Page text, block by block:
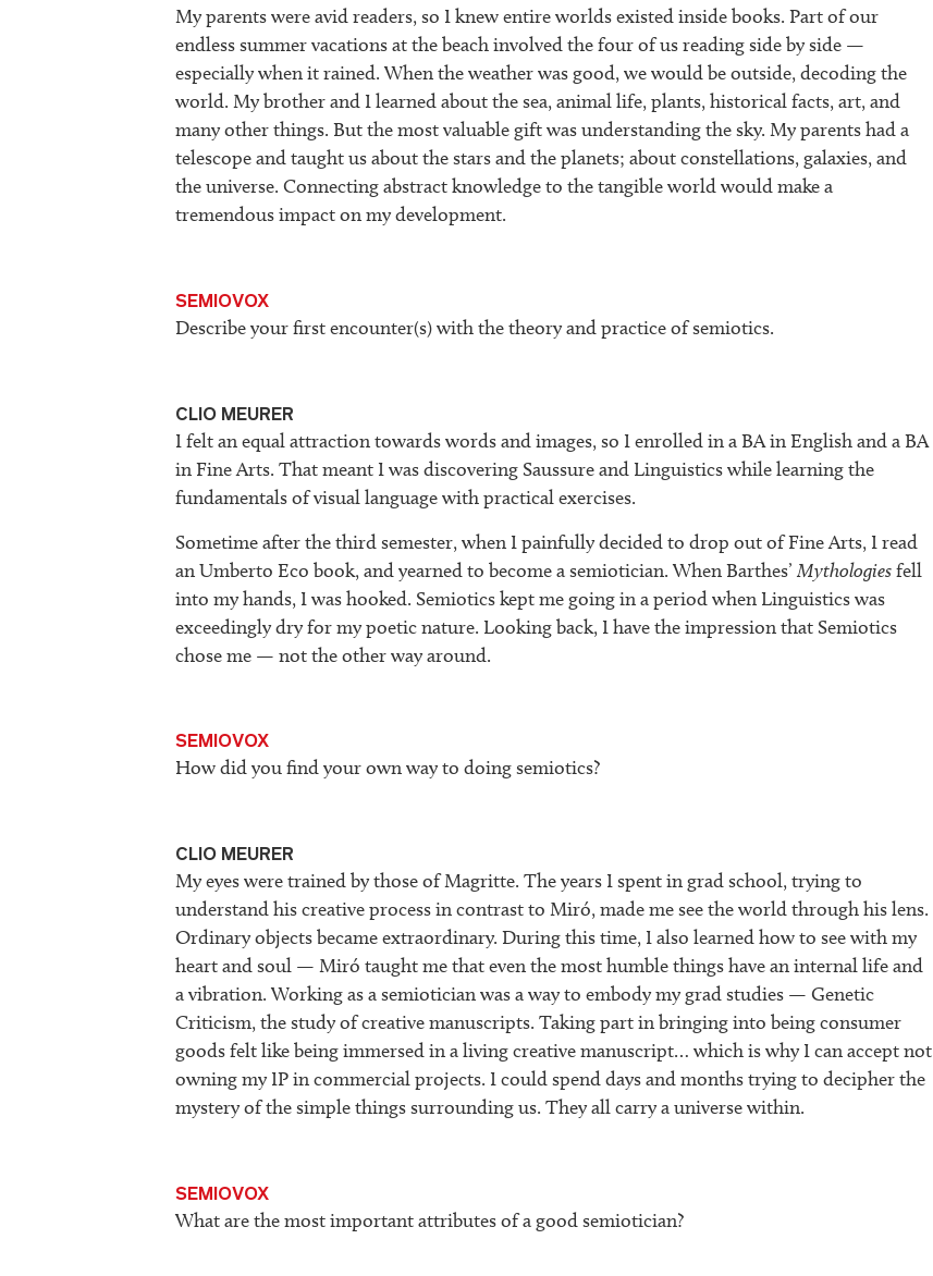
My parents were avid readers, so I knew entire worlds existed inside books. Part of our
endless summer vacations at the beach involved the four of us reading side by side —
especially when it rained. When the weather was good, we would be outside, decoding the
world. My brother and I learned about the sea, animal life, plants, historical facts, art, and
many other things. But the most valuable gift was understanding the sky. My parents had a
telescope and taught us about the stars and the planets; about constellations, galaxies, and
the universe. Connecting abstract knowledge to the tangible world would make a
tremendous impact on my development.
SEMIOVOX
Describe your first encounter(s) with the theory and practice of semiotics.
CLIO MEURER
I felt an equal attraction towards words and images, so I enrolled in a BA in English and a BA
in Fine Arts. That meant I was discovering Saussure and Linguistics while learning the
fundamentals of visual language with practical exercises.
Sometime after the third semester, when I painfully decided to drop out of Fine Arts, I read
an Umberto Eco book, and yearned to become a semiotician. When Barthes’Mythologiesfell
into my hands, I was hooked. Semiotics kept me going in a period when Linguistics was
exceedingly dry for my poetic nature. Looking back, I have the impression that Semiotics
chose me — not the other way around.
SEMIOVOX
How did you find your own way to doing semiotics?
CLIO MEURER
My eyes were trained by those of Magritte. The years I spent in grad school, trying to
understand his creative process in contrast to Miró, made me see the world through his lens.
Ordinary objects became extraordinary. During this time, I also learned how to see with my
heart and soul — Miró taught me that even the most humble things have an internal life and
a vibration. Working as a semiotician was a way to embody my grad studies — Genetic
Criticism, the study of creative manuscripts. Taking part in bringing into being consumer
goods felt like being immersed in a living creative manuscript… which is why I can accept not
owning my IP in commercial projects. I could spend days and months trying to decipher the
mystery of the simple things surrounding us. They all carry a universe within.
SEMIOVOX
What are the most important attributes of a good semiotician?